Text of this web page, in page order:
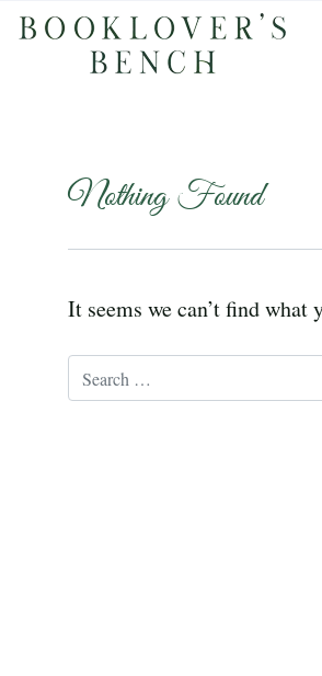
Nothing Found
It seems we can’t find what